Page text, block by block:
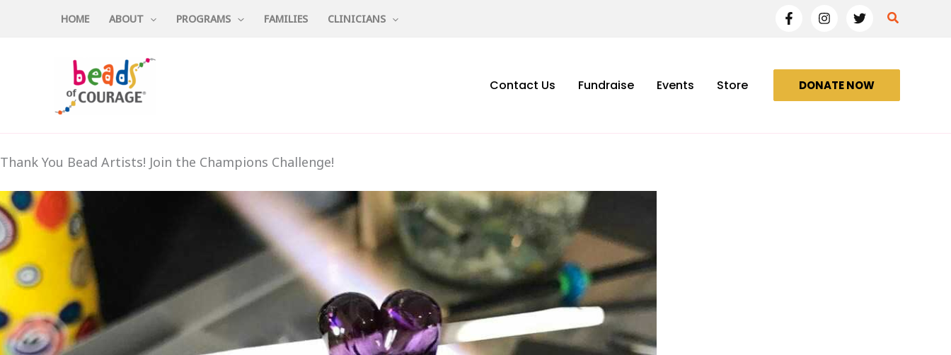
HOME ABOUT PROGRAMS FAMILIES CLINICIANS Search
Contact Us Fundraise Events Store DONATE NOW
Thank You Bead Artists! Join the Champions Challenge!